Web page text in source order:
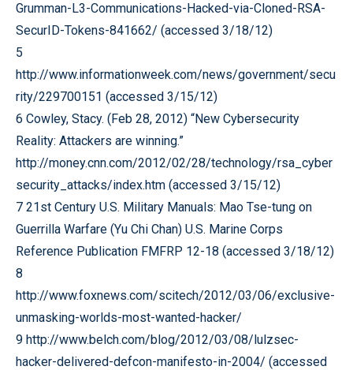
Grumman-L3-Communications-Hacked-via-Cloned-RSA-
SecurID-Tokens-841662/ (accessed 3/18/12)
5
http://www.informationweek.com/news/government/secu
rity/229700151 (accessed 3/15/12)
6 Cowley, Stacy. (Feb 28, 2012) “New Cybersecurity
Reality: Attackers are winning.”
http://money.cnn.com/2012/02/28/technology/rsa_cyber
security_attacks/index.htm (accessed 3/15/12)
7 21st Century U.S. Military Manuals: Mao Tse-tung on
Guerrilla Warfare (Yu Chi Chan) U.S. Marine Corps
Reference Publication FMFRP 12-18 (accessed 3/18/12)
8
http://www.foxnews.com/scitech/2012/03/06/exclusive-
unmasking-worlds-most-wanted-hacker/
9 http://www.belch.com/blog/2012/03/08/lulzsec-
hacker-delivered-defcon-manifesto-in-2004/ (accessed